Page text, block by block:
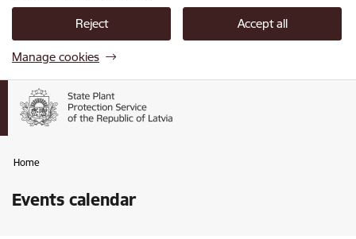
Reject Accept all
Manage cookies
Home
Events calendar